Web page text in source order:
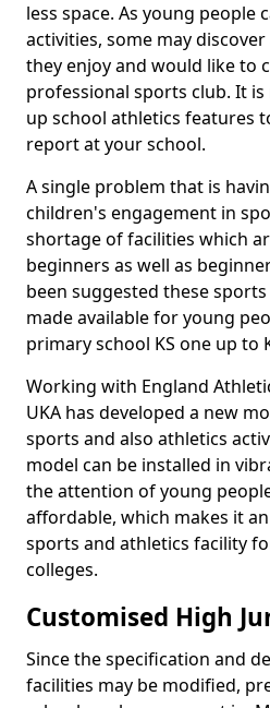
less space. As young people
activities, some may
they enjoy and would like to
professional sports club. It
up school athletics features
report at your school.
A single problem that is
children's engagement in
shortage of facilities which
beginners as well as
been suggested these
made available for young
primary school KS one up to
Working with England
UKA has developed a new
sports and also athletics
model can be installed in
the attention of young
affordable, which makes it
sports and athletics facility
colleges.
Customised High
Since the specification and
facilities may be modified,